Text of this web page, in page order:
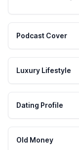
Podcast Cover
Luxury Lifestyle
Dating Profile
Old Money